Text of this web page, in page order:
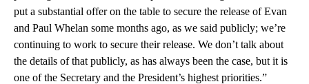
put a substantial offer on the table to secure the release of Evan
and Paul Whelan some months ago, as we said publicly; we’re
continuing to work to secure their release. We don’t talk about
the details of that publicly, as has always been the case, but it is
one of the Secretary and the President’s highest priorities.”